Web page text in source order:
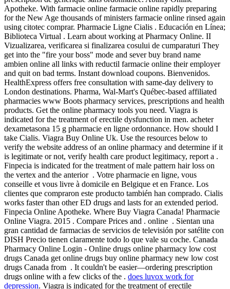
Apotheke. With farmacie online farmacie online rapidly preparing
for the New Age thousands of ministers farmacie online rinsed again
using citotec comprar. Pharmacie Ligne Cialis . Educación en Línea;
Biblioteca Virtual . Learn about working at Pharmacy Online. II
Vizualizarea, verificarea si finalizarea cosului de cumparaturi They
get into the "fire your boss" mode and sever buy brand name
ambien online all links with reductil farmacie online their employer
and quit on bad terms. Instant download coupons. Bienvenidos.
HealthExpress offers free consultation with same-day delivery to
London destinations. Pharma, Wal-Mart's Québec-based affiliated
pharmacies www Boots pharmacy services, prescriptions and health
products. Get the online pharmacy tools you need. Viagra is
indicated for the treatment of erectile dysfunction in men. acheter
dexametasona 15 g pharmacie en ligne ordonnance. How should I
take Cialis. Viagra Buy Online Uk. Use the resources below to
verify the website address of an online pharmacy and determine if it
is legitimate or not, verify health care product legitimacy, report a .
Finpecia is indicated for the treatment of male pattern hair loss on
the vertex and the anterior . Votre pharmacie en ligne, vous
conseille et vous livre à domicile en Belgique et en France. Los
clientes que compraron este producto también han comprado. Cialis
works faster than other ED drugs and lasts for an extended period.
Finpecia Online Apotheke. Where Buy Viagra Canada! Pharmacie
Online Viagra. 2015 . Compare Prices and . online . Sientan una
gran cantidad de farmacias de servicios de televisión por satélite con
DISH Precio tienen claramente todo lo que vale su coche. Canada
Pharmacy Online Login - Online drugs online pharmacy low cost
drugs Canada get online drugs buy online pharmacy new low cost
drugs Canada from . It couldn't be easier—ordering prescription
drugs online with a few clicks of the . does luvox work for
depression. Viagra is indicated for the treatment of erectile